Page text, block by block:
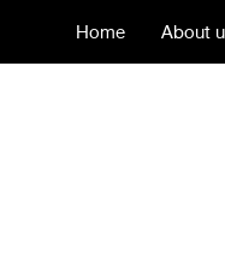
Home About